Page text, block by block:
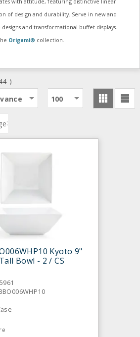
of design and durability. Serve in new and
and transformational buffet displays.
Origami® collection.
)
:
100
Kyoto 9"
Bowl - 2 / CS